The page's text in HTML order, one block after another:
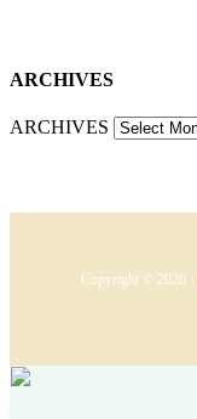
ARCHIVES
ARCHIVES
Copyright © 2026 ·